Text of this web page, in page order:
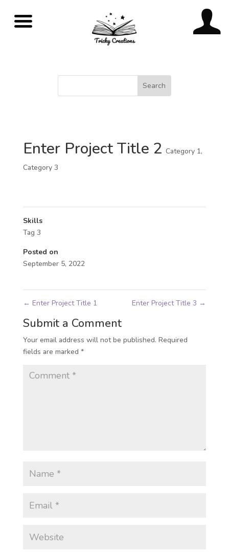
Enter Project Title 2 Category 1,
Category 3
Skills
Tag 3
Posted on
September 5, 2022
← Enter Project Title 1 Enter Project Title 3 →
Submit a Comment
Your email address will not be published. Required
fields are marked *